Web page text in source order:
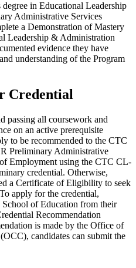
in Educational Leadership
Administrative Services
a Demonstration of Mastery
Leadership & Administration
evidence they have
understanding of the Program
Credential
passing all coursework and
on an active prerequisite
to be recommended to the CTC
Preliminary Administrative
Employment using the CTC CL-
credential. Otherwise,
a Certificate of Eligibility to seek
apply for the credential,
School of Education from their
Recommendation
is made by the Office of
(OCC), candidates can submit the